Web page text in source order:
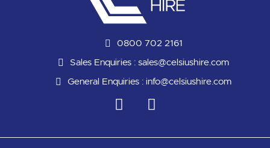
0800 702 2161
Sales Enquiries :sales@celsiushire.com
General Enquiries :info@celsiushire.com
L
i
k
Y
o
t